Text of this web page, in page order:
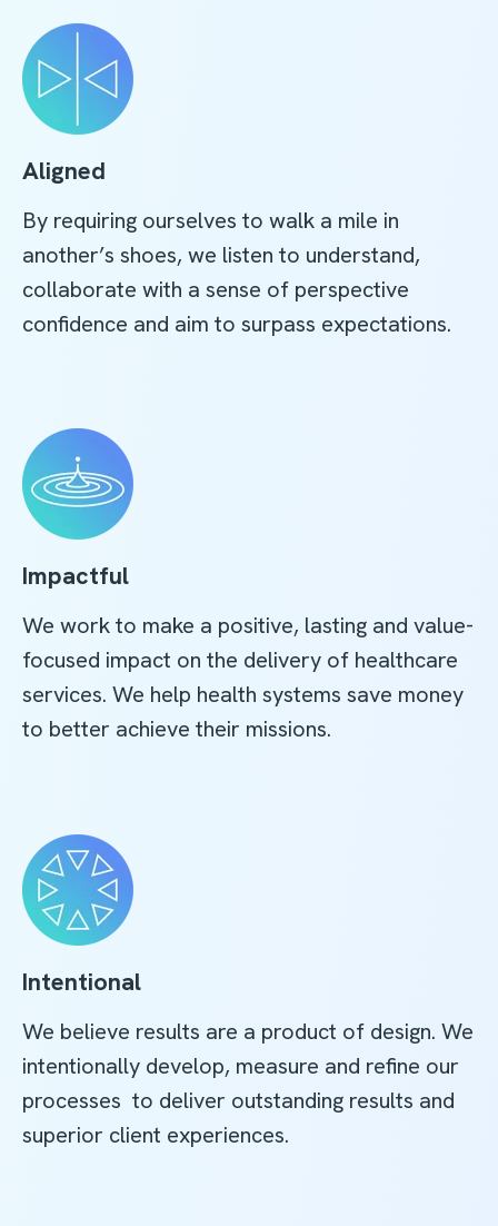
Aligned
By requiring ourselves to walk a mile in
another’s shoes, we listen to understand,
collaborate with a sense of perspective
confidence and aim to surpass expectations.
Impactful
We work to make a positive, lasting and value-
focused impact on the delivery of healthcare
services. We help health systems save money
to better achieve their missions.
Intentional
We believe results are a product of design. We
intentionally develop, measure and refine our
processes to deliver outstanding results and
superior client experiences.